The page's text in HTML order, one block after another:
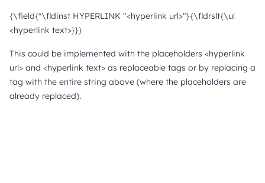
{\field{*\fldinst HYPERLINK "<hyperlink url>"}{\fldrslt{\ul
<hyperlink text>}}}
This could be implemented with the placeholders <hyperlink
url> and <hyperlink text> as replaceable tags or by replacing a
tag with the entire string above (where the placeholders are
already replaced).